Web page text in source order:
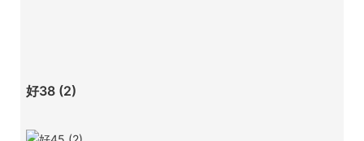
好38 (2)